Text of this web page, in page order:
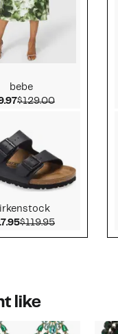
$44.00
bebe
Current Price $59.97
$129.00Comparable
Current Price
$119.95Comparable
like